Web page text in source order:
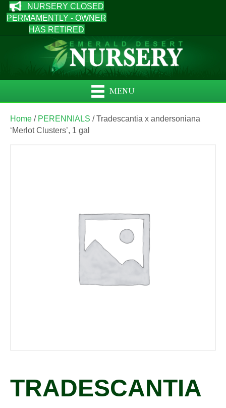
NURSERY CLOSED
PERMAMENTLY - OWNER
HAS RETIRED
MENU
Home / PERENNIALS / Tradescantia x andersoniana
‘Merlot Clusters’, 1 gal
TRADESCANTIA